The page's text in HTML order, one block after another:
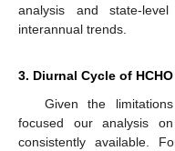
analysis and state-
interannual trends.
3. Diurnal Cycle of HCHO
Given the
focused our analysis
consistently available.